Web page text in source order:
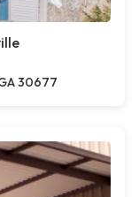
30677